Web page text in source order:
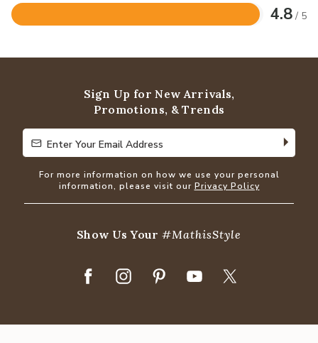
4.8 / 5
Rated
of
Sign Up for New Arrivals,
Promotions, & Trends
Enter Your Email Address
Enter Your Email Address
For more information on how we use your personal
information, please visit our Privacy Policy
Show Us Your#MathisStyle